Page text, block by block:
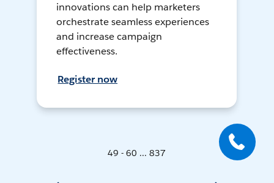
innovations can help marketers
orchestrate seamless experiences
and increase campaign
effectiveness.
Register now
49 - 60 ... 837